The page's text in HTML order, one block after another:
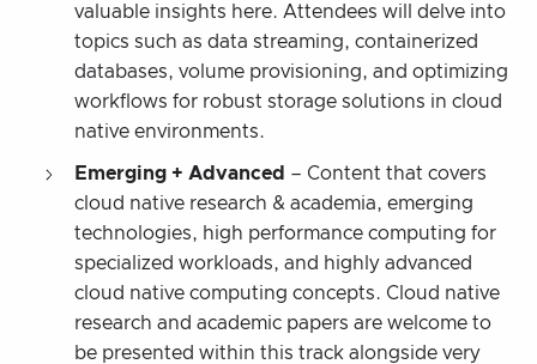
valuable insights here. Attendees will delve into
topics such as data streaming, containerized
databases, volume provisioning, and optimizing
workflows for robust storage solutions in cloud
native environments.
Emerging + Advanced – Content that covers
cloud native research & academia, emerging
technologies, high performance computing for
specialized workloads, and highly advanced
cloud native computing concepts. Cloud native
research and academic papers are welcome to
be presented within this track alongside very